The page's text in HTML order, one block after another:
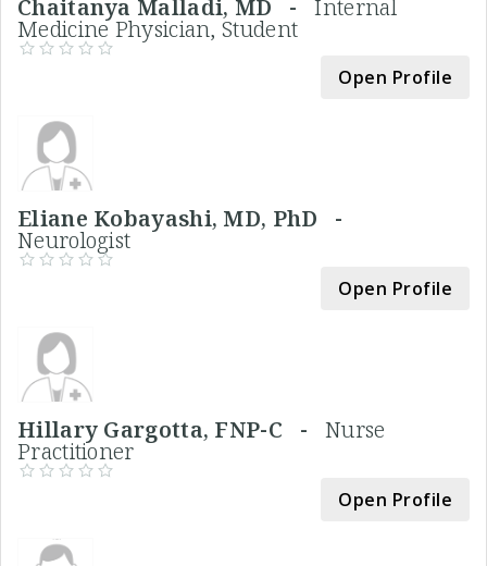
Chaitanya Malladi, MD -Internal
Medicine Physician, Student
Open Profile
Eliane Kobayashi, MD, PhD -
Neurologist
Open Profile
Hillary Gargotta, FNP-C - Nurse
Practitioner
Open Profile